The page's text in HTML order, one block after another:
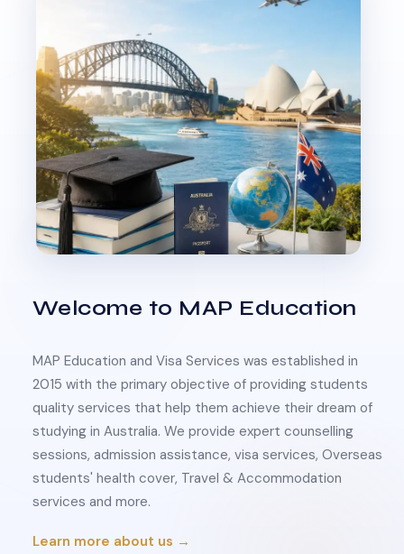
Welcome to MAP Education
MAP Education and Visa Services was established in
2015 with the primary objective of providing students
quality services that help them achieve their dream of
studying in Australia. We provide expert counselling
sessions, admission assistance, visa services, Overseas
students' health cover, Travel & Accommodation
services and more.
Learn more about us →